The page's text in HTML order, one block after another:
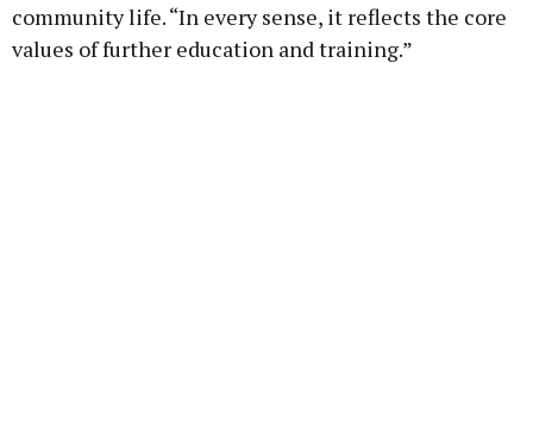
community life. “In every sense, it reflects the core
values of further education and training.”